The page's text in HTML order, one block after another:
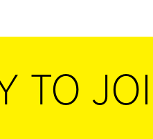
TO